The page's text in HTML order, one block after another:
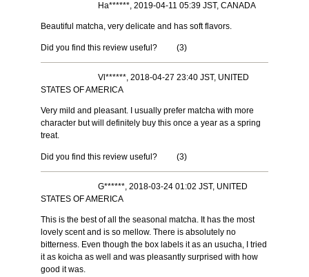
Ha******, 2019-04-11 05:39 JST, CANADA
Beautiful matcha, very delicate and has soft flavors.
Did you find this review useful? (3)
Vl******, 2018-04-27 23:40 JST, UNITED
STATES OF AMERICA
Very mild and pleasant. I usually prefer matcha with more
character but will definitely buy this once a year as a spring
treat.
Did you find this review useful? (3)
G******, 2018-03-24 01:02 JST, UNITED
STATES OF AMERICA
This is the best of all the seasonal matcha. It has the most
lovely scent and is so mellow. There is absolutely no
bitterness. Even though the box labels it as an usucha, I tried
it as koicha as well and was pleasantly surprised with how
good it was.